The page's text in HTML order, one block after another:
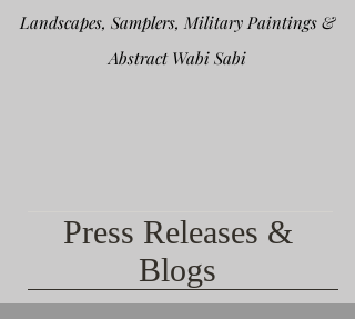
Landscapes, Samplers, Military Paintings &
Abstract Wabi Sabi
Press Releases &
Blogs